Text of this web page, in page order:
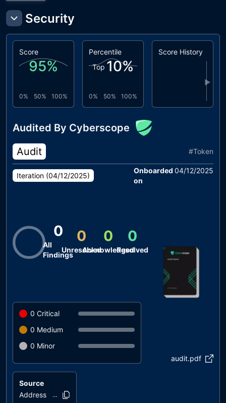
Security
Score
95%
0% 50% 100%
Percentile
Top 10%
0% 50% 100%
Score History
▶
Audited By Cyberscope
Audit
#Token
Iteration (04/12/2025)
Onboarded
on
04/12/2025
0
All
Findings
0
Unresolved
0
Acknowledged
0
Resolved
0 Critical
0 Medium
0 Minor
audit.pdf
Source
Address
AzsTKB..JpwDN